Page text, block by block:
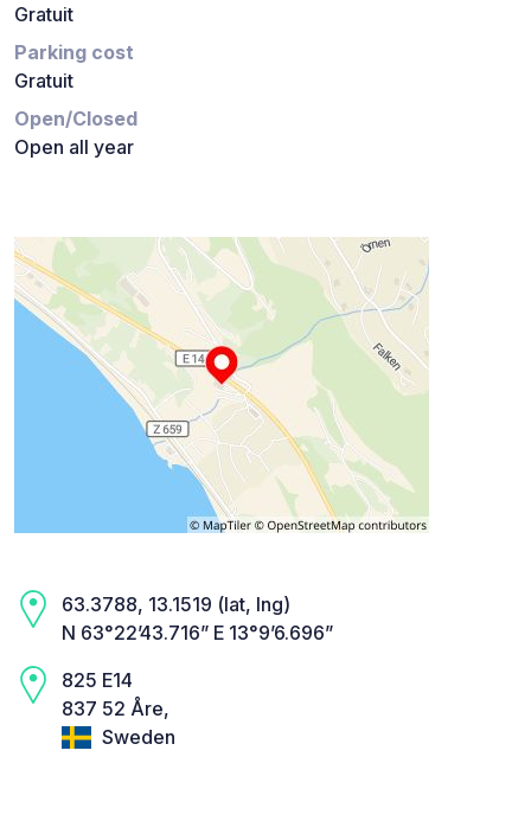
Gratuit
Parking cost
Gratuit
Open/Closed
Open all year
63.3788, 13.1519 (lat, lng)
N 63°22’43.716” E 13°9’6.696”
825 E14
837 52 Åre,
Sweden